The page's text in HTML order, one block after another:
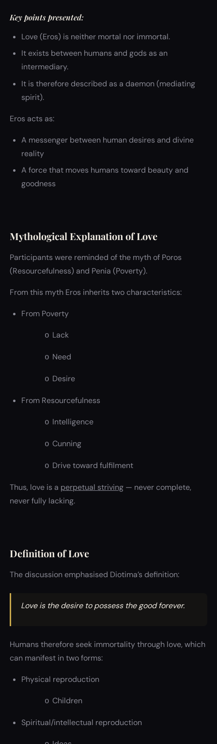
Key points presented:
Love (Eros) is neither mortal nor immortal.
It exists between humans and gods as an
intermediary.
It is therefore described as a daemon (mediating
spirit).
Eros acts as:
A messenger between human desires and divine
reality
A force that moves humans toward beauty and
goodness
Mythological Explanation of Love
Participants were reminded of the myth of Poros
(Resourcefulness) and Penia (Poverty).
From this myth Eros inherits two characteristics:
From Poverty
o Lack
o Need
o Desire
From Resourcefulness
o Intelligence
o Cunning
o Drive toward fulfilment
Thus, love is a perpetual striving — never complete,
never fully lacking.
Definition of Love
The discussion emphasised Diotima’s definition:
Love is the desire to possess the good forever.
Humans therefore seek immortality through love, which
can manifest in two forms:
Physical reproduction
o Children
Spiritual/intellectual reproduction